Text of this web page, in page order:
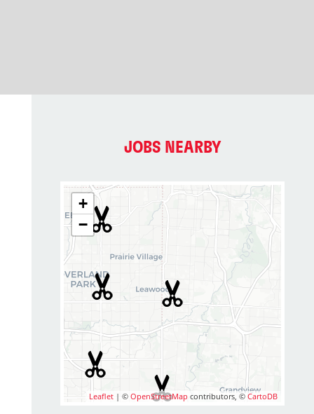
JOBS NEARBY
+
−
Leaflet | ©OpenStreetMap contributors, ©CartoDB